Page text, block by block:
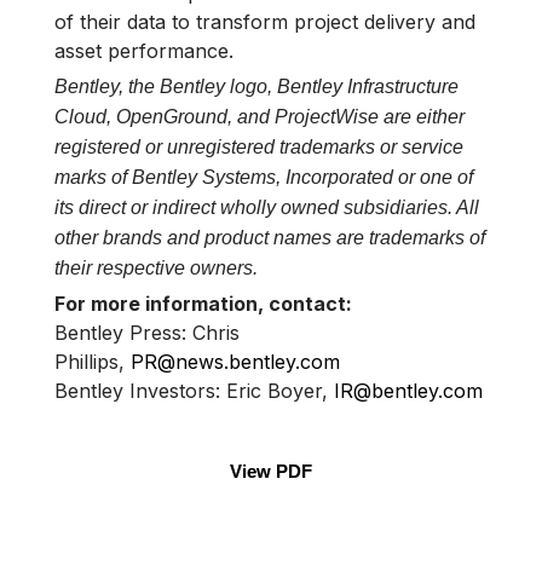
of their data to transform project delivery and
asset performance.
Bentley, the Bentley logo, Bentley Infrastructure
Cloud, OpenGround, and ProjectWise are either
registered or unregistered trademarks or service
marks of Bentley Systems, Incorporated or one of
its direct or indirect wholly owned subsidiaries. All
other brands and product names are trademarks of
their respective owners.
For more information, contact:
Bentley Press: Chris
Phillips, PR@news.bentley.com
Bentley Investors: Eric Boyer, IR@bentley.com
View PDF